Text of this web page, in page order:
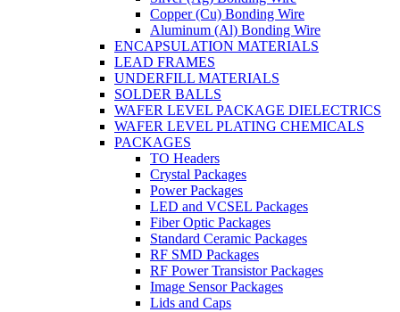
Copper (Cu) Bonding Wire
Aluminum (Al) Bonding Wire
ENCAPSULATION MATERIALS
LEAD FRAMES
UNDERFILL MATERIALS
SOLDER BALLS
WAFER LEVEL PACKAGE DIELECTRICS
WAFER LEVEL PLATING CHEMICALS
PACKAGES
TO Headers
Crystal Packages
Power Packages
LED and VCSEL Packages
Fiber Optic Packages
Standard Ceramic Packages
RF SMD Packages
RF Power Transistor Packages
Image Sensor Packages
Lids and Caps